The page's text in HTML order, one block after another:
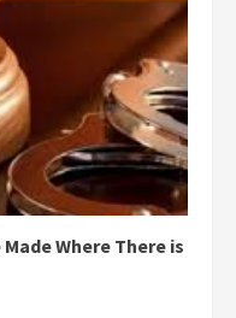
Where There is